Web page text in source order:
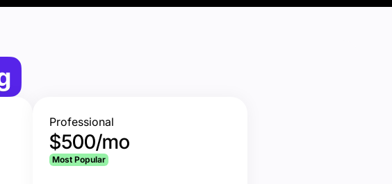
Professional
$500/mo
Most Popular